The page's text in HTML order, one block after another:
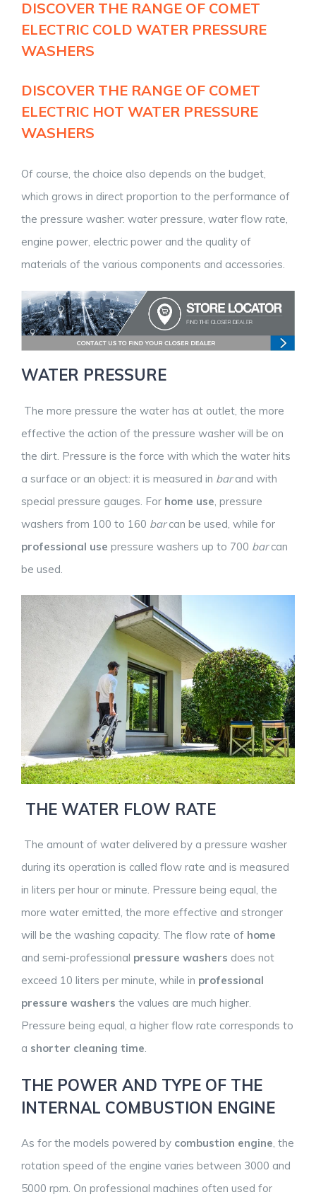
DISCOVER THE RANGE OF COMET
ELECTRIC COLD WATER PRESSURE
WASHERS
DISCOVER THE RANGE OF COMET
ELECTRIC HOT WATER PRESSURE
WASHERS
Of course, the choice also depends on the budget,
which grows in direct proportion to the performance of
the pressure washer: water pressure, water flow rate,
engine power, electric power and the quality of
materials of the various components and accessories.
WATER PRESSURE
The more pressure the water has at outlet, the more
effective the action of the pressure washer will be on
the dirt. Pressure is the force with which the water hits
a surface or an object: it is measured in barand with
special pressure gauges. For home use , pressure
washers from 100 to 160 barcan be used, while for
professional use pressure washers up to 700 barcan
be used.
THE WATER FLOW RATE
The amount of water delivered by a pressure washer
during its operation is called flow rate and is measured
in liters per hour or minute. Pressure being equal, the
more water emitted, the more effective and stronger
will be the washing capacity. The flow rate of home
and semi-professional pressure washers does not
exceed 10 liters per minute, while in professional
pressure washers the values are much higher.
Pressure being equal, a higher flow rate corresponds to
a shorter cleaning time.
THE POWER AND TYPE OF THE
INTERNAL COMBUSTION ENGINE
As for the models powered by combustion engine, the
rotation speed of the engine varies between 3000 and
5000 rpm. On professional machines often used for